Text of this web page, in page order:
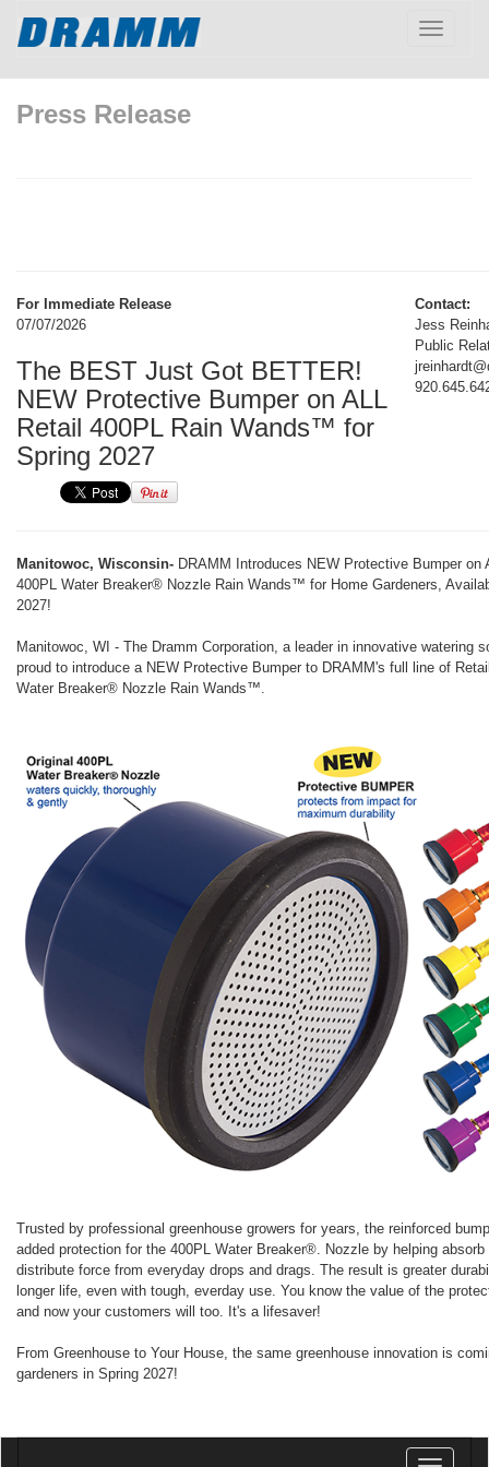
Toggle
Press Release
For Immediate Release
07/07/2026
The BEST Just Got BETTER!
NEW Protective Bumper on ALL
Retail 400PL Rain Wands™ for
Spring 2027
Contact:
Jess
Public
Manitowoc, Wisconsin- DRAMM Introduces NEW Protective Bumper on
400PL Water Breaker® Nozzle Rain Wands™ for Home Gardeners,
2027!
Manitowoc, WI - The Dramm Corporation, a leader in innovative watering
proud to introduce a NEW Protective Bumper to DRAMM's full line of
Water Breaker® Nozzle Rain Wands™.
Trusted by professional greenhouse growers for years, the reinforced
added protection for the 400PL Water Breaker®. Nozzle by helping
distribute force from everyday drops and drags. The result is greater
longer life, even with tough, everday use. You know the value of the
and now your customers will too. It's a lifesaver!
From Greenhouse to Your House, the same greenhouse innovation is
gardeners in Spring 2027!